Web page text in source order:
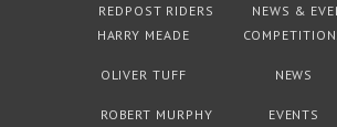
REDPOST RIDERS
HARRY MEADE
OLIVER TUFF
ROBERT MURPHY
NEWS &
NEWS
EVENTS